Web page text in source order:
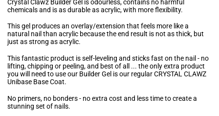
Crystal Clawz Builder Gel is odourless, contains no harmful
chemicals and is as durable as acrylic, with more flexibility.
This gel produces an overlay/extension that feels more like a
natural nail than acrylic because the end result is not as thick, but
just as strong as acrylic.
This fantastic product is self-leveling and sticks fast on the nail - no
lifting, chipping or peeling, and best of all ... the only extra product
you will need to use our Builder Gel is our regular CRYSTAL CLAWZ
Unibase Base Coat.
No primers, no bonders - no extra cost and less time to create a
stunning set of nails.